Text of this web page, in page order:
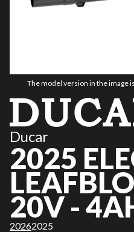
The model version in the image
Ducar
2025
20V -
20262025